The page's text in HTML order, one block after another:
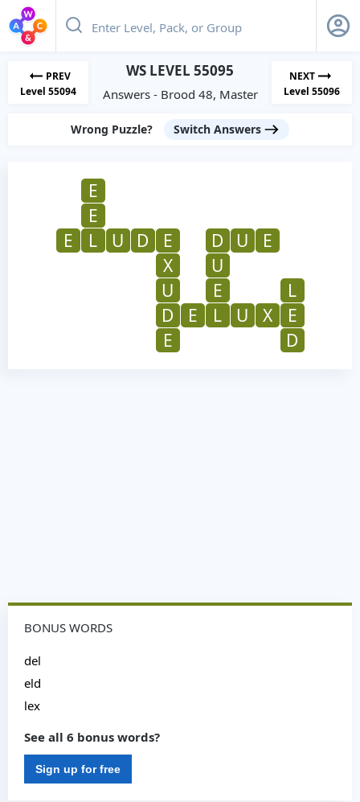
PREV
Level 55094
WS LEVEL 55095
Answers - Brood 48, Master
NEXT
Level 55096
Wrong Puzzle? Switch Answers
E
E
E
L U D E D U
E
X
U
U
E
L
D
E L U X
E
E
D
BONUS WORDS
del
eld
lex
See all 6 bonus words?
Sign up for free